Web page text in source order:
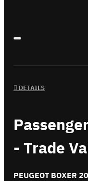
DETAILS
- Trade
PEUGEOT BOXER